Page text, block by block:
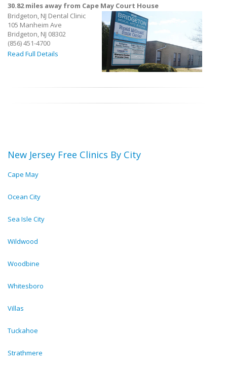
30.82 miles away from Cape May Court House
Bridgeton, NJ Dental Clinic
105 Manheim Ave
Bridgeton, NJ 08302
(856) 451-4700
Read Full Details
New Jersey Free Clinics By City
Cape May
Ocean City
Sea Isle City
Wildwood
Woodbine
Whitesboro
Villas
Tuckahoe
Strathmere